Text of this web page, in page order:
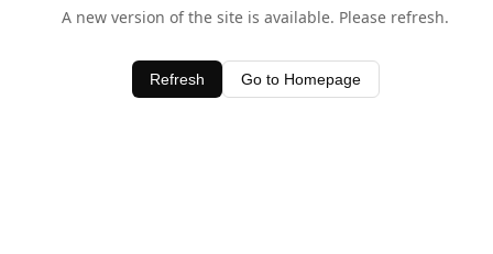
A new version of the site is available. Please refresh.
Refresh Go to Homepage